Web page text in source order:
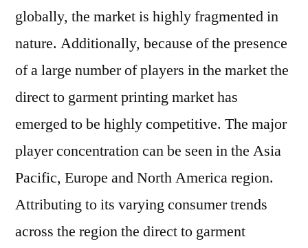
globally, the market is highly fragmented in
nature. Additionally, because of the presence
of a large number of players in the market the
direct to garment printing market has
emerged to be highly competitive. The major
player concentration can be seen in the Asia
Pacific, Europe and North America region.
Attributing to its varying consumer trends
across the region the direct to garment